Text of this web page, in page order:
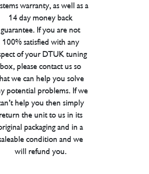
warranty, as well as a
14 day money back
guarantee. If you are not
100% satisfied with any
of your DTUK tuning
box, please contact us so
we can help you solve
potential problems. If we
help you then simply
the unit to us in its
packaging and in a
condition and we
will refund you.